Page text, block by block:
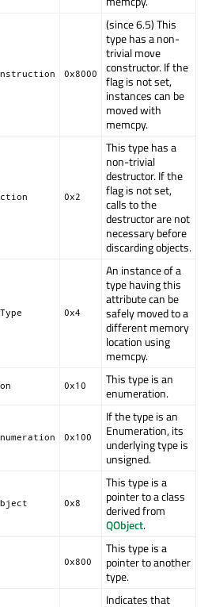
0x8000
(since 6.5) This
type has a non-
trivial move
constructor. If the
flag is not set,
instances can be
moved with
memcpy.
0x2
This type has a
non-trivial
destructor. If the
flag is not set,
calls to the
destructor are not
necessary before
discarding objects.
0x4
An instance of a
type having this
attribute can be
safely moved to a
different memory
location using
memcpy.
0x10
This type is an
enumeration.
0x100
If the type is an
Enumeration, its
underlying type is
unsigned.
0x8
This type is a
pointer to a class
derived from
QObject.
0x800
This type is a
pointer to another
type.
Indicates that